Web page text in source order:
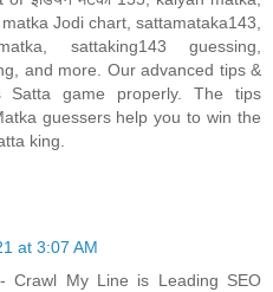
Jodi chart, sattamataka143,
sattaking143 guessing,
and more. Our advanced tips &
game properly. The tips
guessers help you to win the
king.
at 3:07 AM
- Crawl My Line is Leading SEO